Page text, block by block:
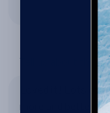
Tell us about the
Loved it! Lots of
more and better